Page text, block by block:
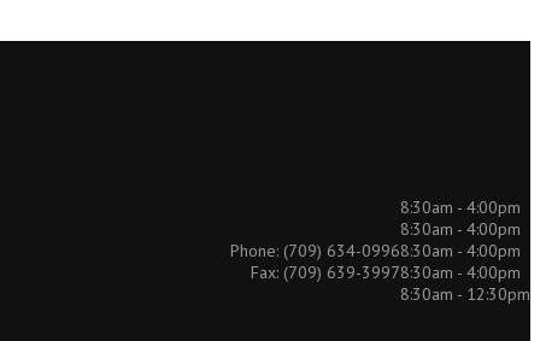
8:30am - 4:00pm
8:30am - 4:00pm
8:30am - 4:00pm
8:30am - 4:00pm
8:30am - 12:30pm
Phone: (709) 634-0996
Fax: (709) 639-3997